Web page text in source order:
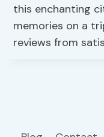
this enchanting
memories on a
reviews from